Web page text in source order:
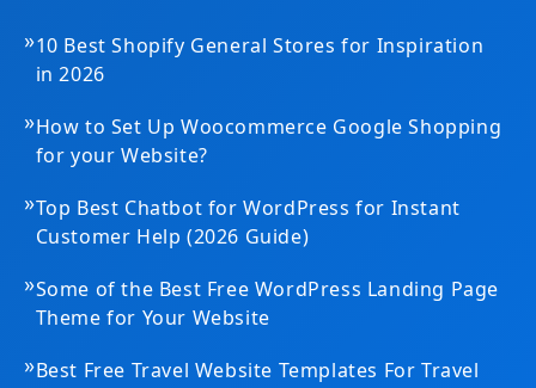
»10 Best Shopify General Stores for Inspiration
in 2026
»How to Set Up Woocommerce Google Shopping
for your Website?
»Top Best Chatbot for WordPress for Instant
Customer Help (2026 Guide)
»Some of the Best Free WordPress Landing Page
Theme for Your Website
»Best Free Travel Website Templates For Travel